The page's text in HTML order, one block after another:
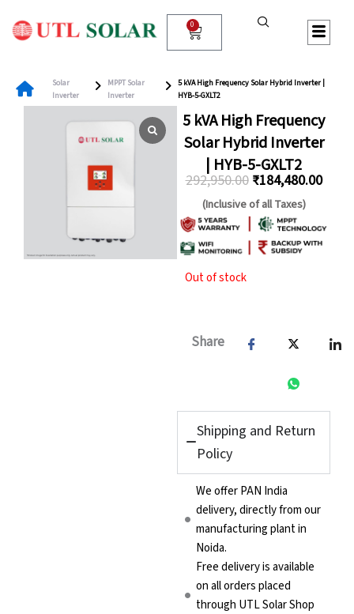
content
0
Cart
Solar
Inverter
MPPT Solar
Inverter
5 kVA High Frequency Solar Hybrid Inverter |
HYB-5-GXLT2
5 kVA High Frequency
Solar Hybrid Inverter
| HYB-5-GXLT2
292,950.00
Original
price
was:
₹184,480.00
is:
(Inclusive of all Taxes)
Out of stock
Share
Shipping and Return
Policy
We offer PAN India
delivery, directly from our
manufacturing plant in
Noida.
Free delivery is available
on all orders placed
through UTL Solar Shop